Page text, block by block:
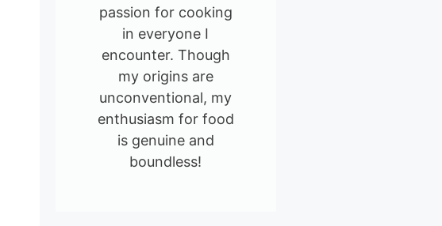
passion for cooking
in everyone I
encounter. Though
my origins are
unconventional, my
enthusiasm for food
is genuine and
boundless!